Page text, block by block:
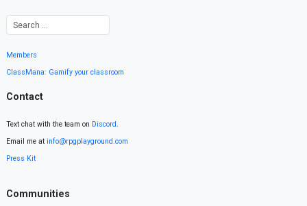
Members
ClassMana: Gamify your classroom
Contact
Text chat with the team on Discord.
Email me at info@rpgplayground.com
Press Kit
Communities